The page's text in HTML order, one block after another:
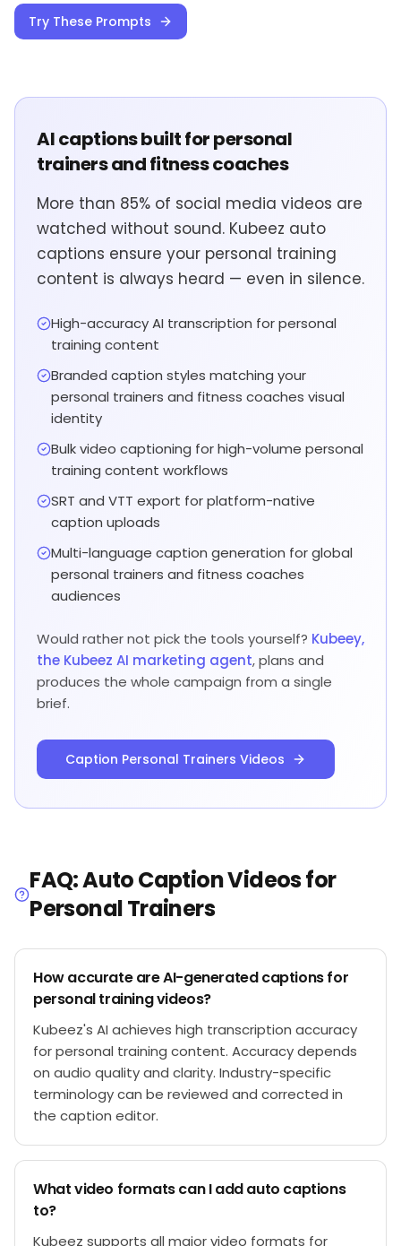
Try These Prompts
AI captions built for personal
trainers and fitness coaches
More than 85% of social media videos are
watched without sound. Kubeez auto
captions ensure your personal training
content is always heard — even in silence.
High-accuracy AI transcription for personal
training content
Branded caption styles matching your
personal trainers and fitness coaches visual
identity
Bulk video captioning for high-volume personal
training content workflows
SRT and VTT export for platform-native
caption uploads
Multi-language caption generation for global
personal trainers and fitness coaches
audiences
Would rather not pick the tools yourself? Kubeey,
the Kubeez AI marketing agent, plans and
produces the whole campaign from a single
brief.
Caption Personal Trainers Videos
FAQ: Auto Caption Videos for
Personal Trainers
How accurate are AI-generated captions for
personal training videos?
Kubeez's AI achieves high transcription accuracy
for personal training content. Accuracy depends
on audio quality and clarity. Industry-specific
terminology can be reviewed and corrected in
the caption editor.
What video formats can I add auto captions
to?
Kubeez supports all major video formats for